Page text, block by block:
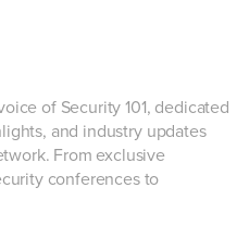
of Security 101, dedicated
and industry updates
From exclusive
conferences to